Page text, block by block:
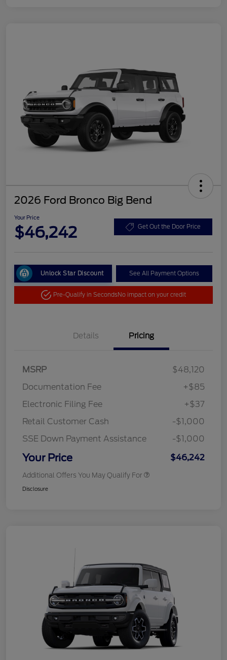
2026 Ford Bronco Big Bend
Your Price
$46,242 Get Out the Door Price
Unlock Star Discount See All Payment Options
Pre-Qualify in SecondsNo impact on your credit
Details Pricing
MSRP
$48,120
Documentation Fee
+$85
Electronic Filing Fee
+$37
Retail Customer Cash
-$1,000
SSE Down Payment Assistance
-$1,000
Your Price $46,242
Additional Offers You May Qualify For
Disclosure